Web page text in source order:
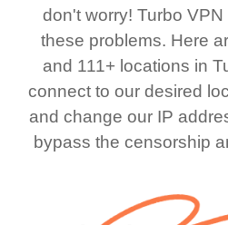
don't worry! Turbo
these problems. Here
and 111+ locations in
connect to our desired
and change our IP
bypass the censorship